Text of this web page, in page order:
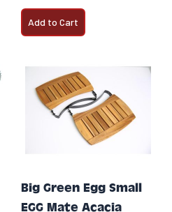
Add to Cart
Big Green Egg Small
EGG Mate Acacia